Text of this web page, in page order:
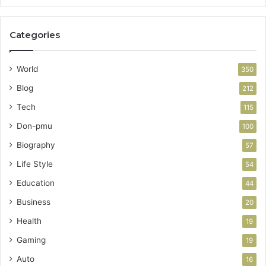
Categories
World 350
Blog 212
Tech 115
Don-pmu 100
Biography 57
Life Style 54
Education 44
Business 20
Health 19
Gaming 19
Auto 16